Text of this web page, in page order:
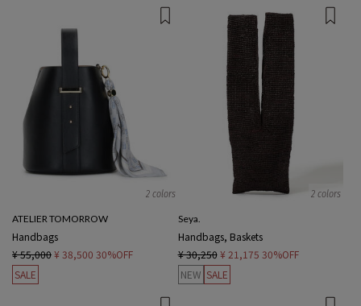
2 colors
ATELIER TOMORROW
Handbags
¥ 55,000¥ 38,500 30%OFF
SALE
2 colors
Seya.
Handbags, Baskets
¥ 30,250 ¥ 21,175 30%OFF
NEW SALE